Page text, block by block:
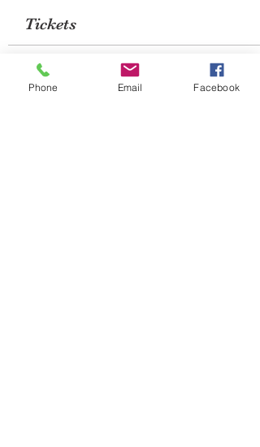
Tickets
Sale ended
Phone Email Facebook